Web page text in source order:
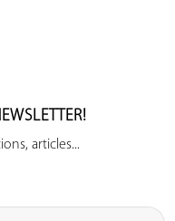
articles...